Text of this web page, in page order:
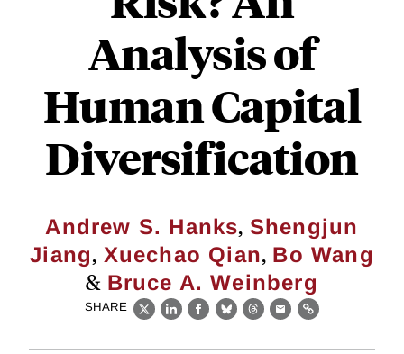
Analysis of
Human Capital
Diversification
Andrew S. Hanks, Shengjun
Jiang, Xuechao Qian, Bo Wang
& Bruce A. Weinberg
SHARE
X LinkedIn
Facebook
BlueskyThreads
EmailLink